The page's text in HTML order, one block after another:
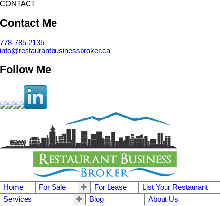
CONTACT
Contact Me
778-785-2135
info@restaurantbusinessbroker.ca
Follow Me
Home For Sale For Lease
List Your Restaurant
Services
Blog About Us